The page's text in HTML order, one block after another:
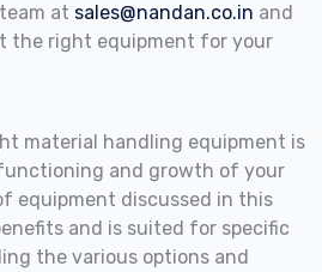
at sales@nandan.co.in and
the right equipment for your
material handling equipment is
and growth of your
equipment discussed in this
and is suited for specific
the various options and